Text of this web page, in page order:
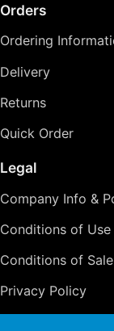
Orders
Ordering
Delivery
Returns
Quick Order
Legal
Company Info &
Conditions of Use
Conditions of Sale
Privacy Policy